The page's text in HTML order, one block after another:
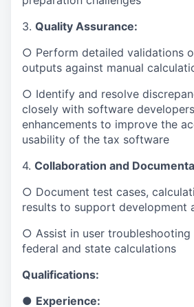
3. Quality Assurance:
○ Perform detailed validations
outputs against manual
○ Identify and resolve
closely with software
enhancements to improve the
usability of the tax software
4. Collaboration and
○ Document test cases,
results to support development
○ Assist in user
federal and state calculations
Qualifications:
● Experience: